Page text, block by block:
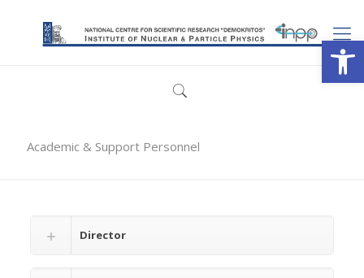
Academic & Support Personnel
Director